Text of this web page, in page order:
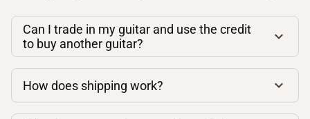
Can I trade in my guitar and use the credit
to buy another guitar?
How does shipping work?